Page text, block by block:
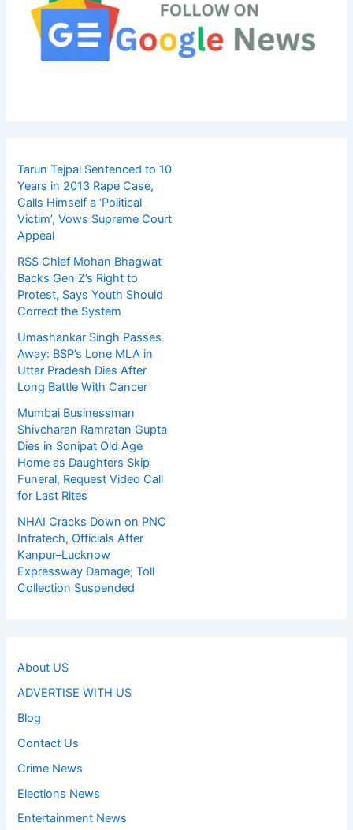
Tarun Tejpal Sentenced to 10
Years in 2013 Rape Case,
Calls Himself a ‘Political
Victim’, Vows Supreme Court
Appeal
RSS Chief Mohan Bhagwat
Backs Gen Z’s Right to
Protest, Says Youth Should
Correct the System
Umashankar Singh Passes
Away: BSP’s Lone MLA in
Uttar Pradesh Dies After
Long Battle With Cancer
Mumbai Businessman
Shivcharan Ramratan Gupta
Dies in Sonipat Old Age
Home as Daughters Skip
Funeral, Request Video Call
for Last Rites
NHAI Cracks Down on PNC
Infratech, Officials After
Kanpur–Lucknow
Expressway Damage; Toll
Collection Suspended
About US
ADVERTISE WITH US
Blog
Contact Us
Crime News
Elections News
Entertainment News